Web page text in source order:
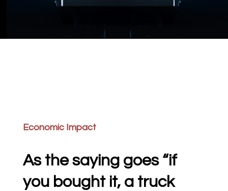
Economic Impact
As the saying goes “if
you bought it, a truck